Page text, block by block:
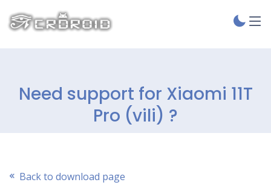
Need support for Xiaomi 11T
Pro (vili) ?
Back to download page